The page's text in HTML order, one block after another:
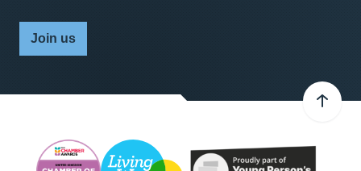
Join us